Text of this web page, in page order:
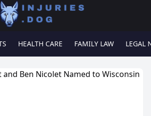
HEALTH CARE FAMILY LAW LEGAL